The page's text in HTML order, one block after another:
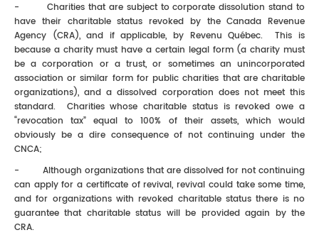
- Charities that are subject to corporate dissolution stand to
have their charitable status revoked by the Canada Revenue
Agency (CRA), and if applicable, by Revenu Québec. This is
because a charity must have a certain legal form (a charity must
be a corporation or a trust, or sometimes an unincorporated
association or similar form for public charities that are charitable
organizations), and a dissolved corporation does not meet this
standard. Charities whose charitable status is revoked owe a
“revocation tax” equal to 100% of their assets, which would
obviously be a dire consequence of not continuing under the
CNCA;
- Although organizations that are dissolved for not continuing
can apply for a certificate of revival, revival could take some time,
and for organizations with revoked charitable status there is no
guarantee that charitable status will be provided again by the
CRA.